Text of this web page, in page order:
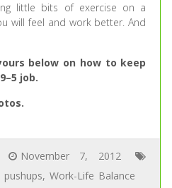
little bits of exercise on a
will feel and work better. And
below on how to keep
job.
November 7, 2012
pushups, Work-Life Balance